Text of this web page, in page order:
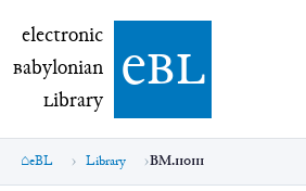
electronic Babylonian Library (eBL)
electronic
Babylonian
Library ebl
eBL Library BM.110111